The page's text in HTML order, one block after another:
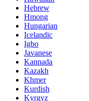
Hebrew
Hmong
Hungarian
Icelandic
Igbo
Javanese
Kannada
Kazakh
Khmer
Kurdish
Kyrgyz